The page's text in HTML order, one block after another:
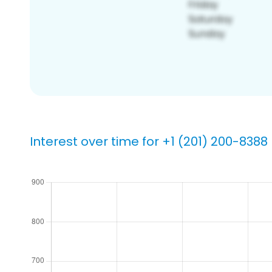
Interest over time for +1 (201) 200-8388